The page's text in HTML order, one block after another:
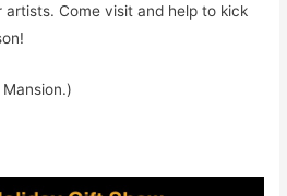
Come visit and help to kick
Mansion.)